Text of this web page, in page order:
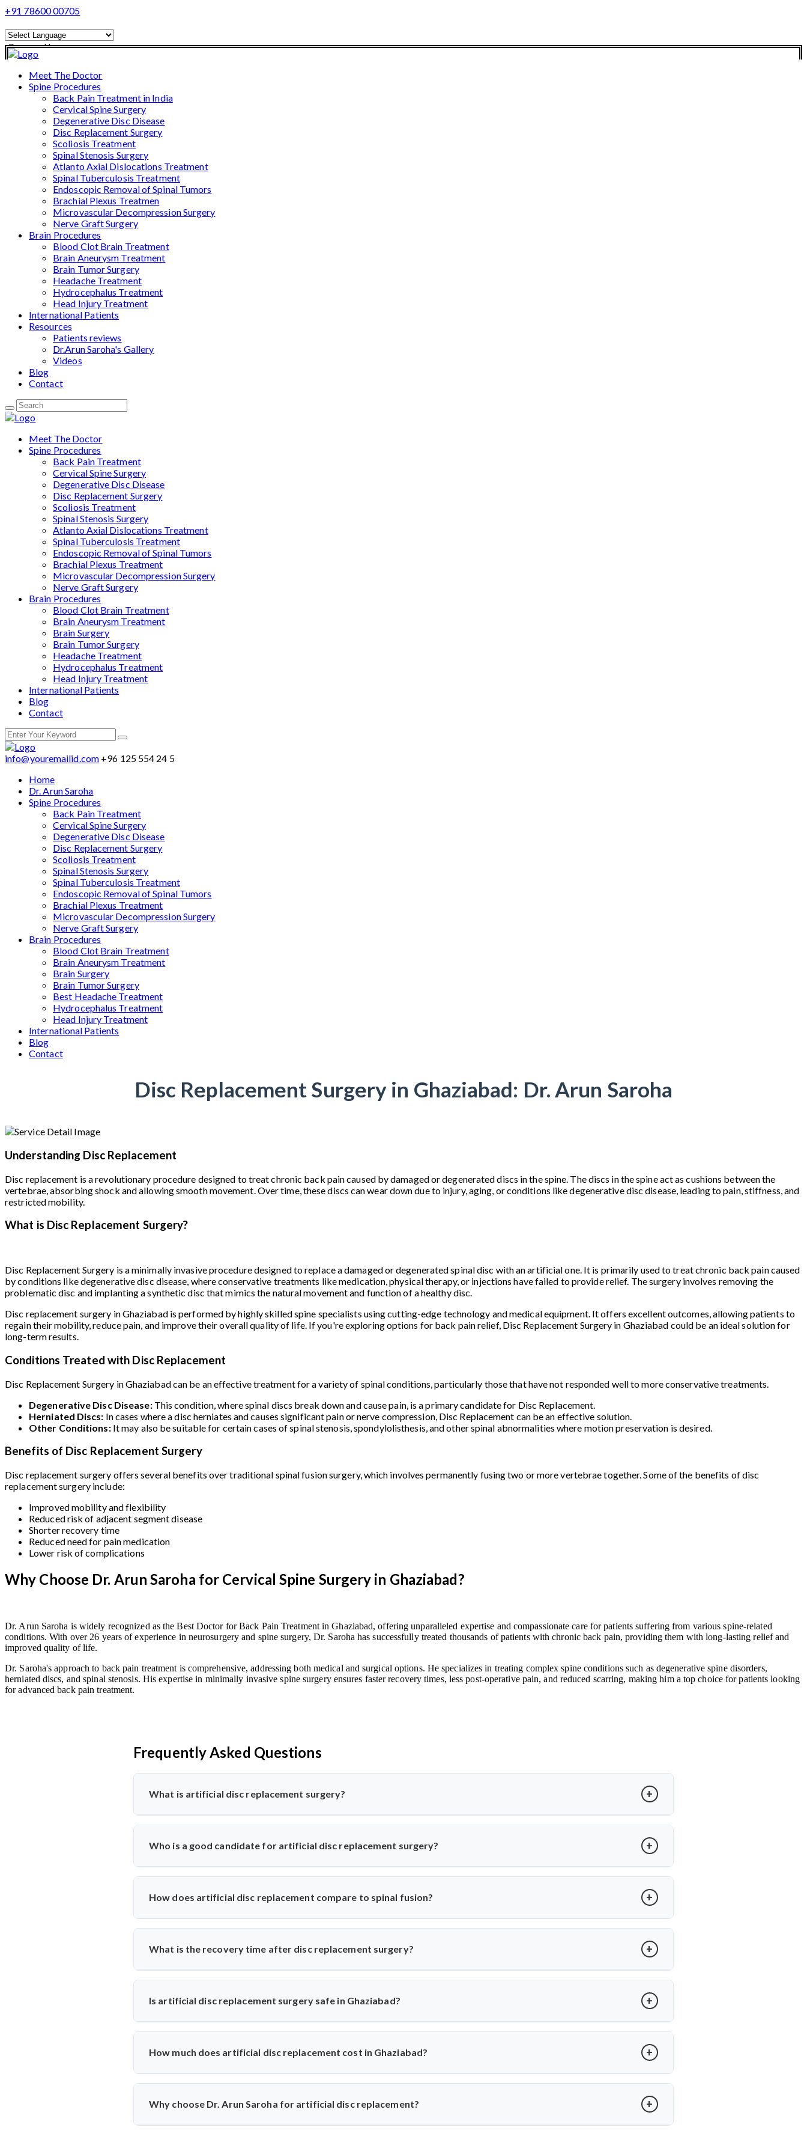
+91 78600 00705
Powered by
Translate
Meet The Doctor
Spine Procedures
Back Pain Treatment in India
Cervical Spine Surgery
Degenerative Disc Disease
Disc Replacement Surgery
Scoliosis Treatment
Spinal Stenosis Surgery
Atlanto Axial Dislocations Treatment
Spinal Tuberculosis Treatment
Endoscopic Removal of Spinal Tumors
Brachial Plexus Treatmen
Microvascular Decompression Surgery
Nerve Graft Surgery
Brain Procedures
Blood Clot Brain Treatment
Brain Aneurysm Treatment
Brain Tumor Surgery
Headache Treatment
Hydrocephalus Treatment
Head Injury Treatment
International Patients
Resources
Patients reviews
Dr.Arun Saroha's Gallery
Videos
Blog
Contact
Meet The Doctor
Spine Procedures
Back Pain Treatment
Cervical Spine Surgery
Degenerative Disc Disease
Disc Replacement Surgery
Scoliosis Treatment
Spinal Stenosis Surgery
Atlanto Axial Dislocations Treatment
Spinal Tuberculosis Treatment
Endoscopic Removal of Spinal Tumors
Brachial Plexus Treatment
Microvascular Decompression Surgery
Nerve Graft Surgery
Brain Procedures
Blood Clot Brain Treatment
Brain Aneurysm Treatment
Brain Surgery
Brain Tumor Surgery
Headache Treatment
Hydrocephalus Treatment
Head Injury Treatment
International Patients
Blog
Contact
info@youremailid.com +96 125 554 24 5
Home
Dr. Arun Saroha
Spine Procedures
Back Pain Treatment
Cervical Spine Surgery
Degenerative Disc Disease
Disc Replacement Surgery
Scoliosis Treatment
Spinal Stenosis Surgery
Spinal Tuberculosis Treatment
Endoscopic Removal of Spinal Tumors
Brachial Plexus Treatment
Microvascular Decompression Surgery
Nerve Graft Surgery
Brain Procedures
Blood Clot Brain Treatment
Brain Aneurysm Treatment
Brain Surgery
Brain Tumor Surgery
Best Headache Treatment
Hydrocephalus Treatment
Head Injury Treatment
International Patients
Blog
Contact
Disc Replacement Surgery in Ghaziabad: Dr. Arun Saroha
Understanding Disc Replacement
Disc replacement is a revolutionary procedure designed to treat chronic back pain caused by damaged or degenerated discs in the spine. The discs in the spine act as cushions between the
vertebrae, absorbing shock and allowing smooth movement. Over time, these discs can wear down due to injury, aging, or conditions like degenerative disc disease, leading to pain, stiffness, and
restricted mobility.
What is Disc Replacement Surgery?
Disc Replacement Surgery is a minimally invasive procedure designed to replace a damaged or degenerated spinal disc with an artificial one. It is primarily used to treat chronic back pain caused
by conditions like degenerative disc disease, where conservative treatments like medication, physical therapy, or injections have failed to provide relief. The surgery involves removing the
problematic disc and implanting a synthetic disc that mimics the natural movement and function of a healthy disc.
Disc replacement surgery in Ghaziabad is performed by highly skilled spine specialists using cutting-edge technology and medical equipment. It offers excellent outcomes, allowing patients to
regain their mobility, reduce pain, and improve their overall quality of life. If you're exploring options for back pain relief, Disc Replacement Surgery in Ghaziabad could be an ideal solution for
long-term results.
Conditions Treated with Disc Replacement
Disc Replacement Surgery in Ghaziabad can be an effective treatment for a variety of spinal conditions, particularly those that have not responded well to more conservative treatments.
Degenerative Disc Disease: This condition, where spinal discs break down and cause pain, is a primary candidate for Disc Replacement.
Herniated Discs: In cases where a disc herniates and causes significant pain or nerve compression, Disc Replacement can be an effective solution.
Other Conditions: It may also be suitable for certain cases of spinal stenosis, spondylolisthesis, and other spinal abnormalities where motion preservation is desired.
Benefits of Disc Replacement Surgery
Disc replacement surgery offers several benefits over traditional spinal fusion surgery, which involves permanently fusing two or more vertebrae together. Some of the benefits of disc
replacement surgery include:
Improved mobility and flexibility
Reduced risk of adjacent segment disease
Shorter recovery time
Reduced need for pain medication
Lower risk of complications
Why Choose Dr. Arun Saroha for Cervical Spine Surgery in Ghaziabad?
Dr. Arun Saroha is widely recognized as the Best Doctor for Back Pain Treatment in Ghaziabad, offering unparalleled expertise and compassionate care for patients suffering from various spine-related
conditions. With over 26 years of experience in neurosurgery and spine surgery, Dr. Saroha has successfully treated thousands of patients with chronic back pain, providing them with long-lasting relief and
improved quality of life.
Dr. Saroha's approach to back pain treatment is comprehensive, addressing both medical and surgical options. He specializes in treating complex spine conditions such as degenerative spine disorders,
herniated discs, and spinal stenosis. His expertise in minimally invasive spine surgery ensures faster recovery times, less post-operative pain, and reduced scarring, making him a top choice for patients looking
for advanced back pain treatment.
Frequently Asked Questions
What is artificial disc replacement surgery?
Dr. Arun Saroha specializes in this advanced procedure using minimally invasive methods for quicker recovery and improved spinal
function.
Who is a good candidate for artificial disc replacement surgery?
How does artificial disc replacement compare to spinal fusion?
What is the recovery time after disc replacement surgery?
Is artificial disc replacement surgery safe in Ghaziabad?
How much does artificial disc replacement cost in Ghaziabad?
Why choose Dr. Arun Saroha for artificial disc replacement?